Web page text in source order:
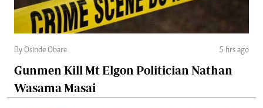
By Osinde Obare 5 hrs ago
Gunmen Kill Mt Elgon Politician Nathan
Wasama Masai